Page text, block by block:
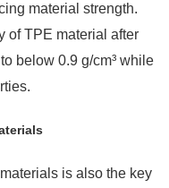
material strength.
of TPE material after
below 0.9 g/cm³ while
is also the key